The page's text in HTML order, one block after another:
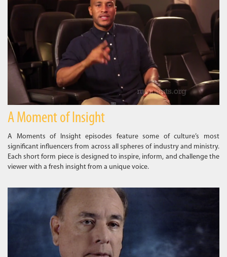
A Moment of Insight
A Moments of Insight episodes feature some of culture’s most
significant influencers from across all spheres of industry and ministry.
Each short form piece is designed to inspire, inform, and challenge the
viewer with a fresh insight from a unique voice.